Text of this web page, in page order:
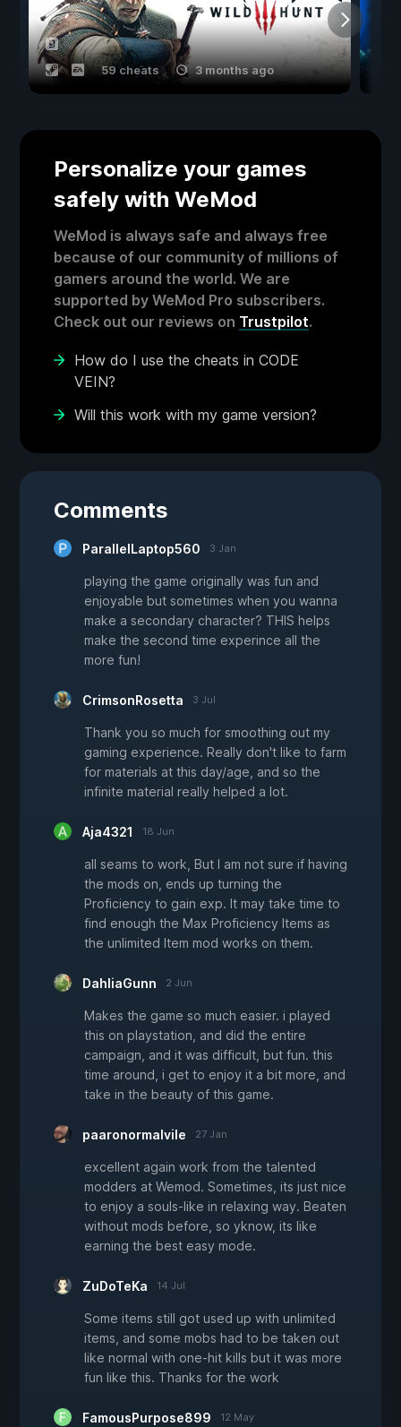
59 cheats 3 months ago
Personalize your games
safely with WeMod
WeMod is always safe and always free
because of our community of millions of
gamers around the world. We are
supported by WeMod Pro subscribers.
Check out our reviews on Trustpilot.
How do I use the cheats in CODE
VEIN?
Will this work with my game version?
Comments
ParallelLaptop560 3 Jan
playing the game originally was fun and
enjoyable but sometimes when you wanna
make a secondary character? THIS helps
make the second time experince all the
more fun!
CrimsonRosetta 3 Jul
Thank you so much for smoothing out my
gaming experience. Really don't like to farm
for materials at this day/age, and so the
infinite material really helped a lot.
Aja4321 18 Jun
all seams to work, But I am not sure if having
the mods on, ends up turning the
Proficiency to gain exp. It may take time to
find enough the Max Proficiency Items as
the unlimited Item mod works on them.
DahliaGunn 2 Jun
Makes the game so much easier. i played
this on playstation, and did the entire
campaign, and it was difficult, but fun. this
time around, i get to enjoy it a bit more, and
take in the beauty of this game.
paaronormalvile 27 Jan
excellent again work from the talented
modders at Wemod. Sometimes, its just nice
to enjoy a souls-like in relaxing way. Beaten
without mods before, so yknow, its like
earning the best easy mode.
ZuDoTeKa 14 Jul
Some items still got used up with unlimited
items, and some mobs had to be taken out
like normal with one-hit kills but it was more
fun like this. Thanks for the work
FamousPurpose899 12 May